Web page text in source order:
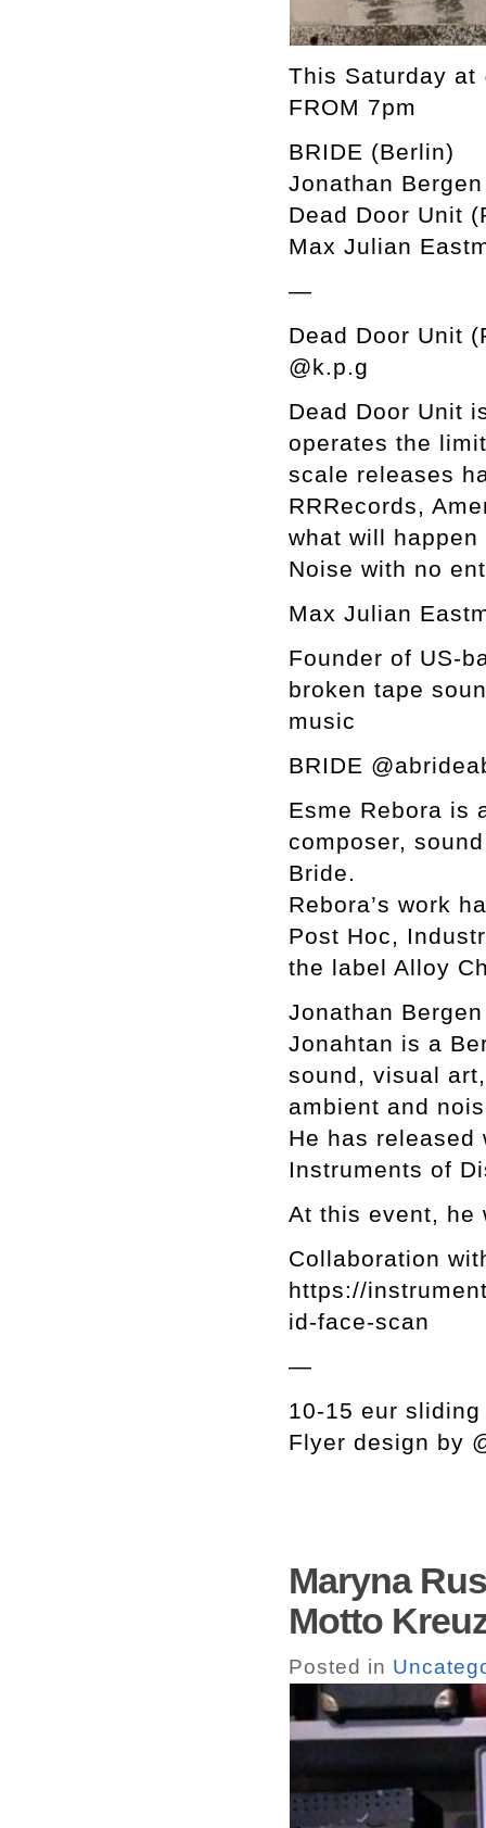
This Saturday at
FROM 7pm
BRIDE (Berlin)
Jonathan
Dead Door Unit
Max Julian
—
Dead Door Unit
@k.p.g
Dead Door Unit
operates the
scale releases
RRRecords,
what will
Noise with no
Max Julian
Founder of US-
broken tape
music
BRIDE
Esme Rebora is
composer,
Bride.
Rebora’s work
Post Hoc,
the label Alloy
Jonathan
Jonahtan is a
sound, visual
ambient and
He has released
Instruments of
At this event, he
Collaboration
https://
id-face-scan
—
10-15 eur
Flyer design by
Maryna
Motto
Posted in